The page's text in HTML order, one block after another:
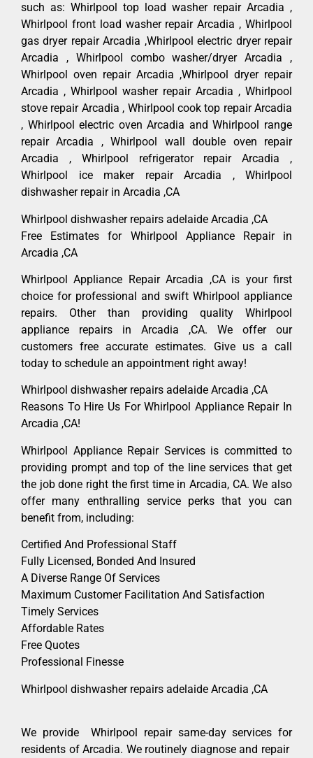
such as: Whirlpool top load washer repair Arcadia ,
Whirlpool front load washer repair Arcadia , Whirlpool
gas dryer repair Arcadia ,Whirlpool electric dryer repair
Arcadia , Whirlpool combo washer/dryer Arcadia ,
Whirlpool oven repair Arcadia ,Whirlpool dryer repair
Arcadia , Whirlpool washer repair Arcadia , Whirlpool
stove repair Arcadia , Whirlpool cook top repair Arcadia
, Whirlpool electric oven Arcadia and Whirlpool range
repair Arcadia , Whirlpool wall double oven repair
Arcadia , Whirlpool refrigerator repair Arcadia ,
Whirlpool ice maker repair Arcadia , Whirlpool
dishwasher repair in Arcadia ,CA
Whirlpool dishwasher repairs adelaide Arcadia ,CA
Free Estimates for Whirlpool Appliance Repair in
Arcadia ,CA
Whirlpool Appliance Repair Arcadia ,CA is your first
choice for professional and swift Whirlpool appliance
repairs. Other than providing quality Whirlpool
appliance repairs in Arcadia ,CA. We offer our
customers free accurate estimates. Give us a call
today to schedule an appointment right away!
Whirlpool dishwasher repairs adelaide Arcadia ,CA
Reasons To Hire Us For Whirlpool Appliance Repair In
Arcadia ,CA!
Whirlpool Appliance Repair Services is committed to
providing prompt and top of the line services that get
the job done right the first time in Arcadia, CA. We also
offer many enthralling service perks that you can
benefit from, including:
Certified And Professional Staff
Fully Licensed, Bonded And Insured
A Diverse Range Of Services
Maximum Customer Facilitation And Satisfaction
Timely Services
Affordable Rates
Free Quotes
Professional Finesse
Whirlpool dishwasher repairs adelaide Arcadia ,CA
We provide Whirlpool repair same-day services for
residents of Arcadia. We routinely diagnose and repair